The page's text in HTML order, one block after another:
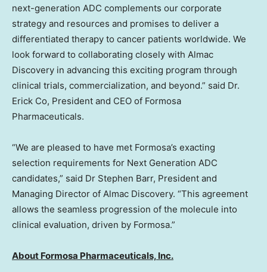
next-generation ADC complements our corporate
strategy and resources and promises to deliver a
differentiated therapy to cancer patients worldwide. We
look forward to collaborating closely with Almac
Discovery in advancing this exciting program through
clinical trials, commercialization, and beyond.” said Dr.
Erick Co, President and CEO of Formosa
Pharmaceuticals.
“We are pleased to have met Formosa’s exacting
selection requirements for Next Generation ADC
candidates,” said Dr Stephen Barr, President and
Managing Director of Almac Discovery. “This agreement
allows the seamless progression of the molecule into
clinical evaluation, driven by Formosa.”
About Formosa Pharmaceuticals, Inc.